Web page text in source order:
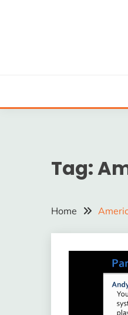
Tag:
Home